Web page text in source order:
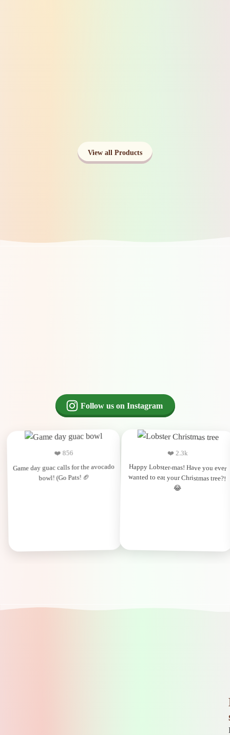
View Product View all Products
Follow us on Instagram
❤️ 856
Game day guac calls for the avocado
bowl! (Go Pats! 🏈
❤️ 2.3k
Happy Lobster-mas! Have you ever
wanted to eat your Christmas tree?!
😂